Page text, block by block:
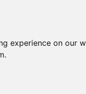
experience on our